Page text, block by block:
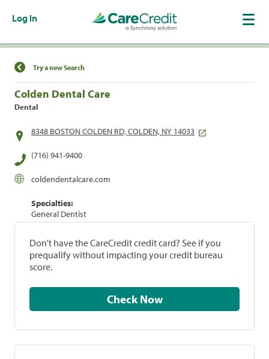
Log In
Find a Location
Try a new Search
Colden Dental Care
Dental
8348 BOSTON COLDEN RD, COLDEN, NY 14033
(716) 941-9400
coldendentalcare.com
Specialties:
General Dentist
Don't have the CareCredit credit card? See if you
prequalify without impacting your credit bureau
score.
Check Now